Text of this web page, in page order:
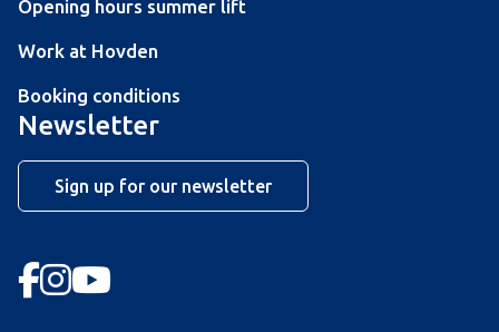
Opening hours summer lift
Work at Hovden
Booking conditions
Newsletter
Sign up for our newsletter